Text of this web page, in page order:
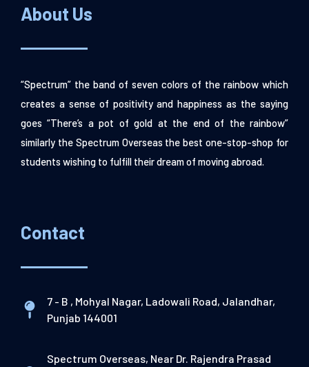
About Us
“Spectrum” the band of seven colors of the rainbow which
creates a sense of positivity and happiness as the saying
goes “There’s a pot of gold at the end of the rainbow”
similarly the Spectrum Overseas the best one-stop-shop for
students wishing to fulfill their dream of moving abroad.
Contact
7 - B , Mohyal Nagar, Ladowali Road, Jalandhar,
Punjab 144001
Spectrum Overseas, Near Dr. Rajendra Prasad